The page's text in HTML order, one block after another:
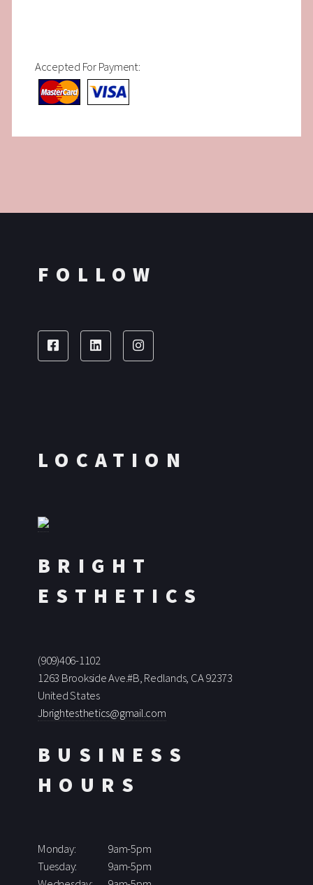
Accepted For Payment:
LOCATION
BRIGHT
ESTHETICS
(909)406-1102
1263 Brookside Ave.#B, Redlands, CA 92373
United States
Jbrightesthetics@gmail.com
BUSINESS
HOURS
Monday:
9am-5pm
Tuesday:
9am-5pm
FOLLOW